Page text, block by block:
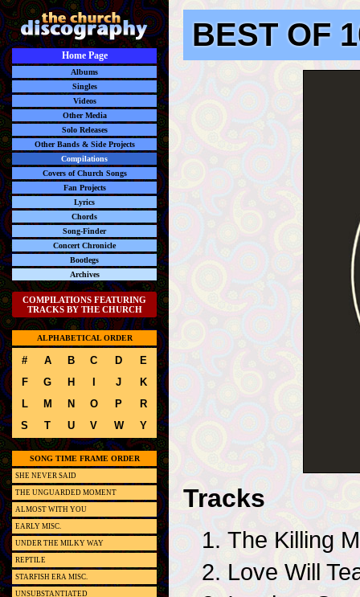
BEST OF
Tracks
The Killing
Love Will
Home Page
Albums
Singles
Videos
Other Media
Solo Releases
Other Bands & Side Projects
Compilations
Covers of Church Songs
Fan Projects
Lyrics
Chords
Song-Finder
Concert Chronicle
Bootlegs
Archives
COMPILATIONS FEATURING
TRACKS BY THE CHURCH
ALPHABETICAL ORDER
# A B C D
E
F
G H J
K
L
M N O P
R
S
T U V W Y
SONG TIME FRAME ORDER
SHE NEVER SAID
THE UNGUARDED MOMENT
ALMOST WITH YOU
EARLY MISC.
UNDER THE MILKY WAY
REPTILE
STARFISH ERA MISC.
UNSUBSTANTIATED